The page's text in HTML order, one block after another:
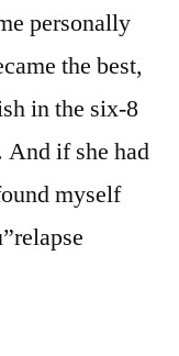
personally
the best,
in the six-8
And if she had
myself